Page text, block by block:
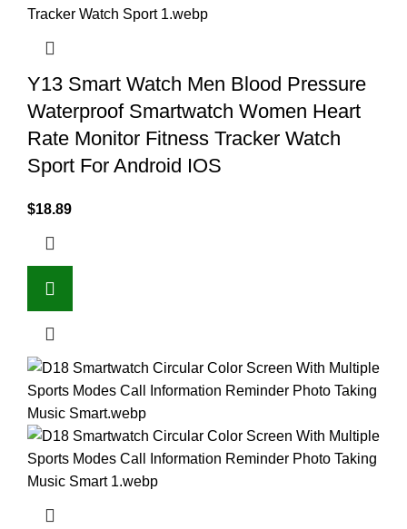
Y13 Smart Watch Men Blood Pressure
Waterproof Smartwatch Women Heart
Rate Monitor Fitness Tracker Watch
Sport For Android IOS
$18.89